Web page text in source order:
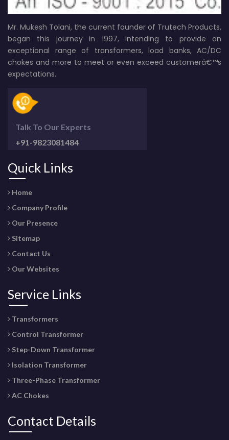
Mr. Mukesh Tolani, the current founder of Trutech Products,
began this journey in 1997, intending to provide an
exceptional range of transformers, load banks, AC/DC
chokes and more to meet or even exceed customerâ€™s
expectations.
Talk To Our Experts
+91-9823081484
Quick Links
Home
Company Profile
Our Presence
Sitemap
Contact Us
Our Websites
Service Links
Transformers
Control Transformer
Step-Down Transformer
Isolation Transformer
Three-Phase Transformer
AC Chokes
Contact Details